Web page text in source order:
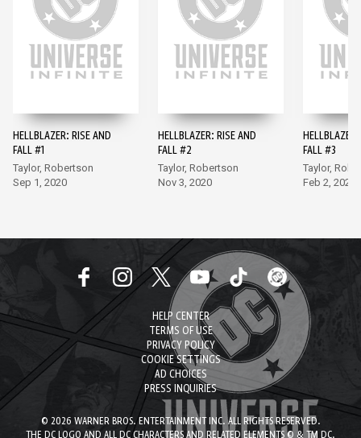
HELLBLAZER: RISE AND
FALL #1
Taylor, Robertson
Sep 1, 2020
HELLBLAZER: RISE AND
FALL #2
Taylor, Robertson
Nov 3, 2020
FALL #3
Taylor,
Feb 2, 2021
HELP CENTER
TERMS OF USE
PRIVACY POLICY
COOKIE SETTINGS
AD CHOICES
PRESS INQUIRIES
© 2026 WARNER BROS. ENTERTAINMENT INC. ALL RIGHTS RESERVED.